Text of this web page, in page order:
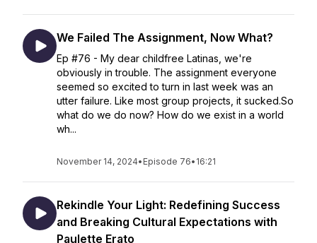
We Failed The Assignment, Now What?
Ep #76 - My dear childfree Latinas, we're
obviously in trouble. The assignment everyone
seemed so excited to turn in last week was an
utter failure. Like most group projects, it sucked.So
what do we do now? How do we exist in a world
wh...
November 14, 2024• Episode 76• 16:21
Rekindle Your Light: Redefining Success
and Breaking Cultural Expectations with
Paulette Erato